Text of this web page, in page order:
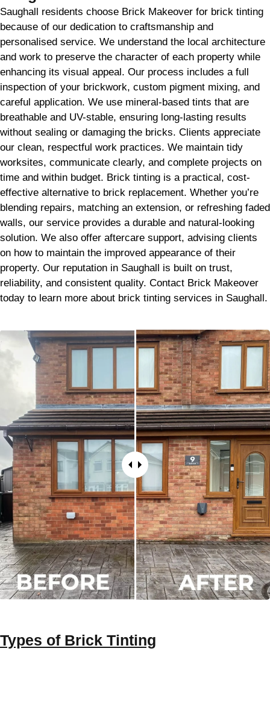
Saughall residents choose Brick Makeover for brick tinting
because of our dedication to craftsmanship and
personalised service. We understand the local architecture
and work to preserve the character of each property while
enhancing its visual appeal. Our process includes a full
inspection of your brickwork, custom pigment mixing, and
careful application. We use mineral-based tints that are
breathable and UV-stable, ensuring long-lasting results
without sealing or damaging the bricks. Clients appreciate
our clean, respectful work practices. We maintain tidy
worksites, communicate clearly, and complete projects on
time and within budget. Brick tinting is a practical, cost-
effective alternative to brick replacement. Whether you’re
blending repairs, matching an extension, or refreshing faded
walls, our service provides a durable and natural-looking
solution. We also offer aftercare support, advising clients
on how to maintain the improved appearance of their
property. Our reputation in Saughall is built on trust,
reliability, and consistent quality. Contact Brick Makeover
today to learn more about brick tinting services in Saughall.
Types of Brick Tinting